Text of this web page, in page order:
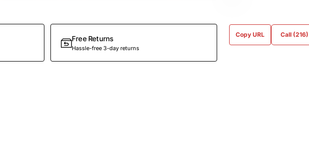
Free Returns
Hassle-free 3-day returns
Copy URL Call